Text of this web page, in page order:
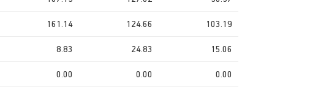
161.14 124.66 103.19
8.83 24.83 15.06
0.00 0.00 0.00